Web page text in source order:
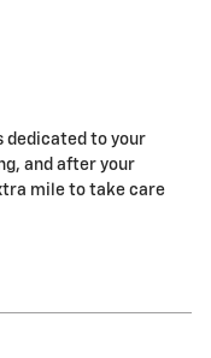
dedicated to your
and after your
mile to take care